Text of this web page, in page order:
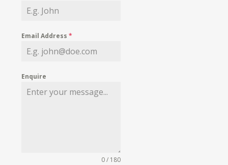
MY WISHLIST
Email Address*
Enquire
0 / 180